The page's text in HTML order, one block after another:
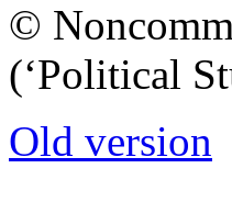
©
(‘Political
Old version